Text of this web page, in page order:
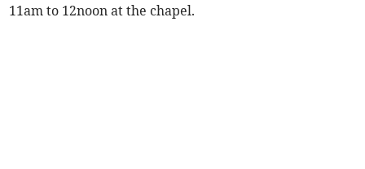
11am to 12noon at the chapel.